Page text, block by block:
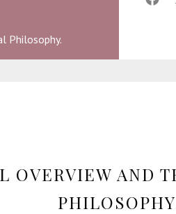
Philosophy.
OVERVIEW AND